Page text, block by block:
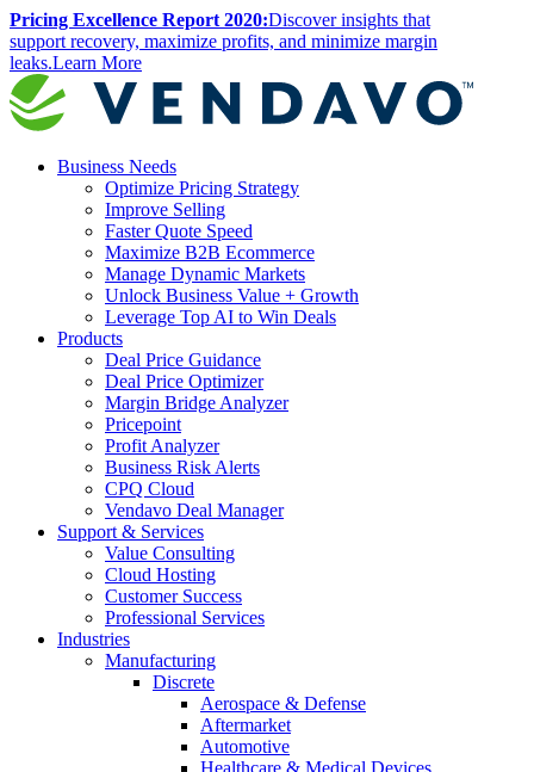
Pricing Excellence Report 2020:Discover insights that
support recovery, maximize profits, and minimize margin
leaks.Learn More
Business Needs
Optimize Pricing Strategy
Improve Selling
Faster Quote Speed
Maximize B2B Ecommerce
Manage Dynamic Markets
Unlock Business Value + Growth
Leverage Top AI to Win Deals
Products
Deal Price Guidance
Deal Price Optimizer
Margin Bridge Analyzer
Pricepoint
Profit Analyzer
Business Risk Alerts
CPQ Cloud
Vendavo Deal Manager
Support & Services
Value Consulting
Cloud Hosting
Customer Success
Professional Services
Industries
Manufacturing
Discrete
Aerospace & Defense
Aftermarket
Automotive
Healthcare & Medical Devices